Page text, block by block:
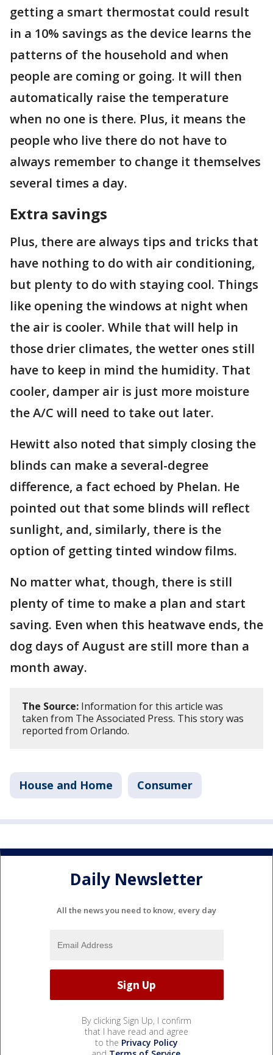
getting a smart thermostat could result
in a 10% savings as the device learns the
patterns of the household and when
people are coming or going. It will then
automatically raise the temperature
when no one is there. Plus, it means the
people who live there do not have to
always remember to change it themselves
several times a day.
Extra savings
Plus, there are always tips and tricks that
have nothing to do with air conditioning,
but plenty to do with staying cool. Things
like opening the windows at night when
the air is cooler. While that will help in
those drier climates, the wetter ones still
have to keep in mind the humidity. That
cooler, damper air is just more moisture
the A/C will need to take out later.
Hewitt also noted that simply closing the
blinds can make a several-degree
difference, a fact echoed by Phelan. He
pointed out that some blinds will reflect
sunlight, and, similarly, there is the
option of getting tinted window films.
No matter what, though, there is still
plenty of time to make a plan and start
saving. Even when this heatwave ends, the
dog days of August are still more than a
month away.
The Source: Information for this article was
taken from The Associated Press. This story was
reported from Orlando.
House and Home Consumer
Daily Newsletter
All the news you need to know, every day
By clicking Sign Up, I confirm
that I have read and agree
to the Privacy Policy